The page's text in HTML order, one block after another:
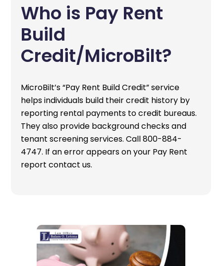
Who is Pay Rent
Build
Credit/MicroBilt?
MicroBilt’s “Pay Rent Build Credit” service
helps individuals build their credit history by
reporting rental payments to credit bureaus.
They also provide background checks and
tenant screening services. Call 800-884-
4747. If an error appears on your Pay Rent
report contact us.